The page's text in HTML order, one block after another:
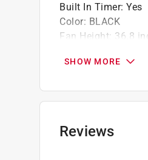
Built In Timer: Yes
Color: BLACK
Fan Height: 36.8
Fan Width:10.5 inch
Oscillating:Yes
Remote Control
Sub Brand :OSC73
SHOW MORE
Reviews